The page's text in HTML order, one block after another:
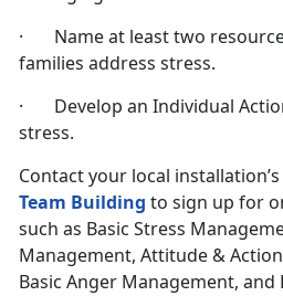
· Name at least two
families address stress.
· Develop an Individual
stress.
Contact your local installation’s
Team Building to sign up for
such as Basic Stress
Management, Attitude &
Basic Anger Management, and